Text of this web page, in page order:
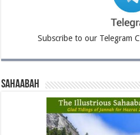
Subscribe to our Telegram
Sahaabah